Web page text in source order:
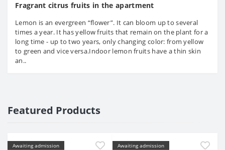
Fragrant citrus fruits in the apartment
Lemon is an evergreen “flower”. It can bloom up to several
times a year. It has yellow fruits that remain on the plant for a
long time - up to two years, only changing color: from yellow
to green and vice versa.Indoor lemon fruits have a thin skin
an..
Featured Products
Awaiting admission Awaiting admission